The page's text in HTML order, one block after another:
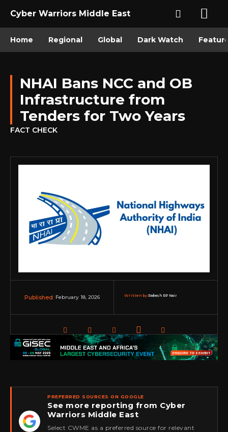
Cyber Warriors Middle East
Home Regional Global Dark Watch
NHAI Bans NCC and OB
Infrastructure from
Tenders for Two Years
FACT CHECK
Published: February 18, 2026 Written by:Rakesh RP Nair
★
PREFERRED SOURCES ON GOOGLE
See more reporting from Cyber
Warriors Middle East
Select CWME as a preferred source for relevant